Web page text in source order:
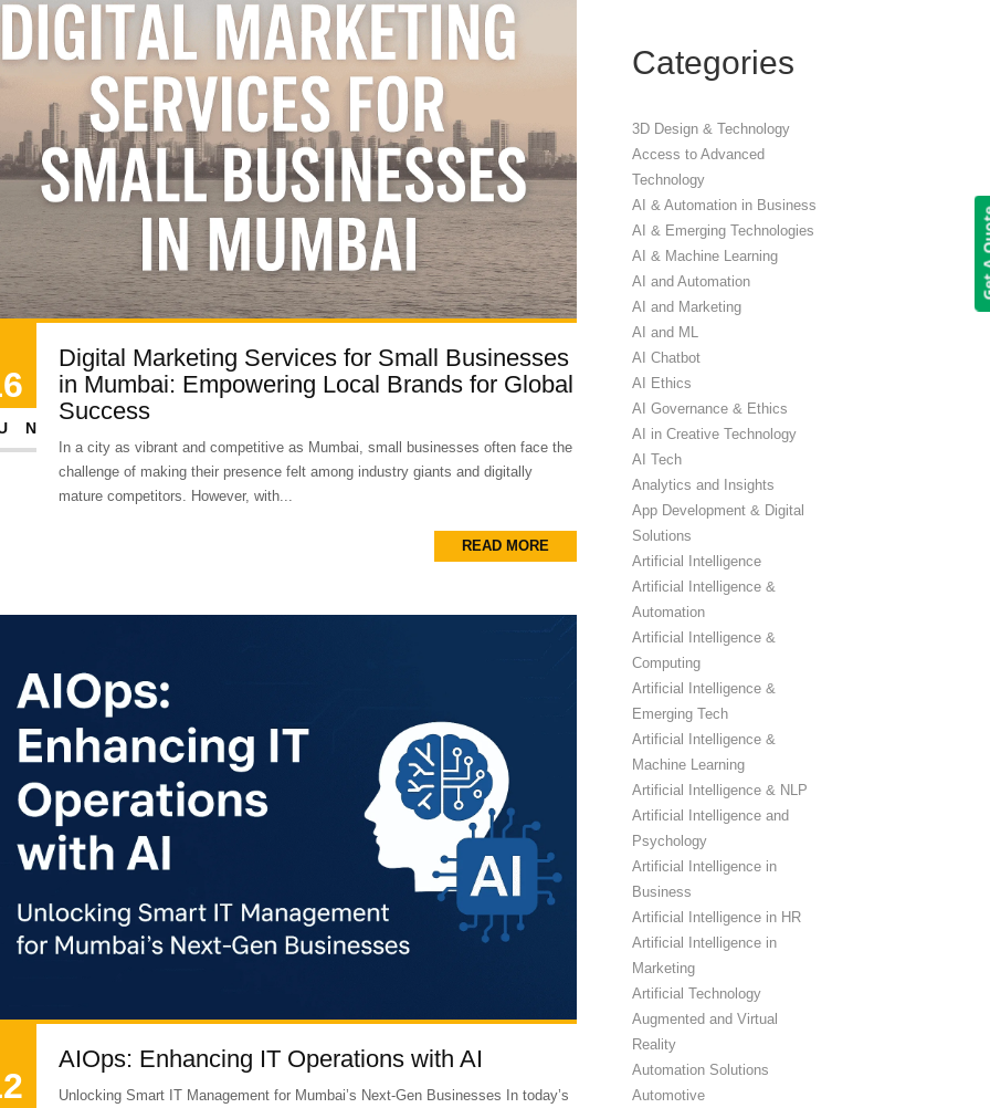
Digital Marketing Services for Small Businesses
in Mumbai: Empowering Local Brands for Global
Success
In a city as vibrant and competitive as Mumbai, small businesses often face the
challenge of making their presence felt among industry giants and digitally
mature competitors. However, with...
READ MORE
AIOps: Enhancing IT Operations with AI
Unlocking Smart IT Management for Mumbai’s Next-Gen Businesses In today’s
Categories
3D Design & Technology
Access to Advanced
Technology
AI & Automation in Business
AI & Emerging Technologies
AI & Machine Learning
AI and Automation
AI and Marketing
AI and ML
AI Chatbot
AI Ethics
AI Governance & Ethics
AI in Creative Technology
AI Tech
Analytics and Insights
App Development & Digital
Solutions
Artificial Intelligence
Artificial Intelligence &
Automation
Artificial Intelligence &
Computing
Artificial Intelligence &
Emerging Tech
Artificial Intelligence &
Machine Learning
Artificial Intelligence & NLP
Artificial Intelligence and
Psychology
Artificial Intelligence in
Business
Artificial Intelligence in HR
Artificial Intelligence in
Marketing
Artificial Technology
Augmented and Virtual
Reality
Automation Solutions
Automotive